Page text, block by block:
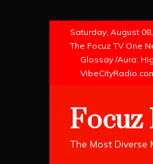
content
Saturday, August
The Focuz TV One
Glossay /Aura:
Focuz
The Most